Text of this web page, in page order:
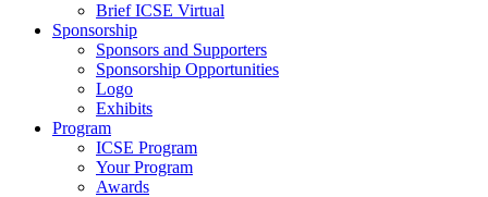
Brief ICSE Virtual
Sponsorship
Sponsors and Supporters
Sponsorship Opportunities
Logo
Exhibits
Program
ICSE Program
Your Program
Awards